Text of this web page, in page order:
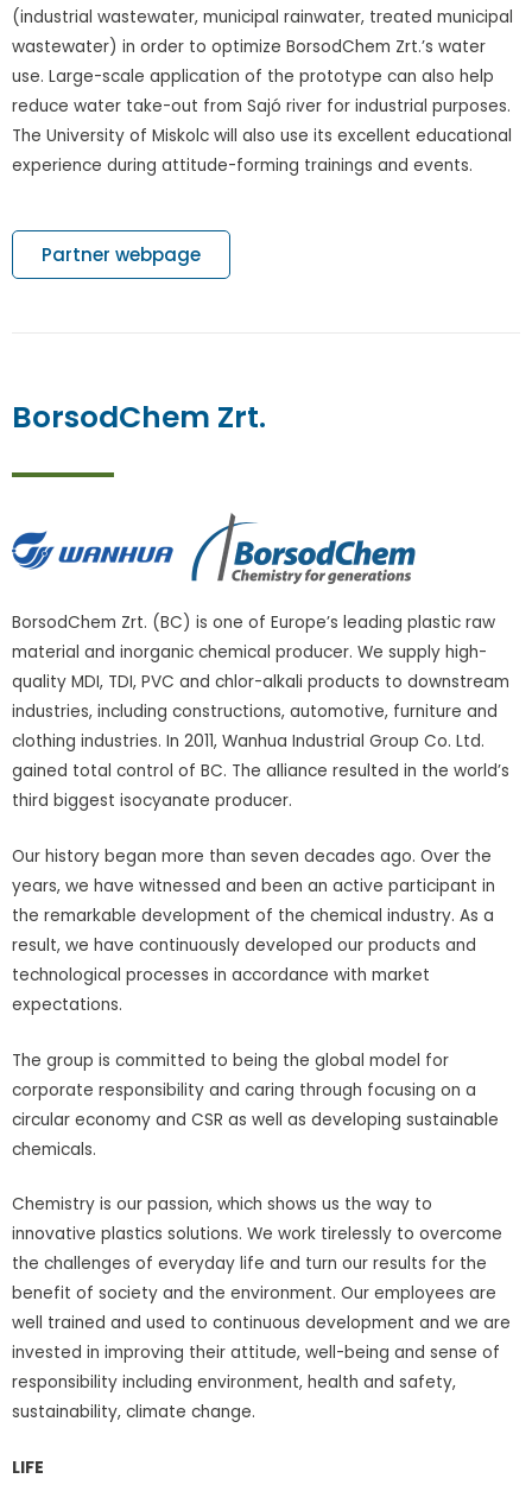
(industrial wastewater, municipal rainwater, treated municipal
wastewater) in order to optimize BorsodChem Zrt.’s water
use. Large-scale application of the prototype can also help
reduce water take-out from Sajó river for industrial purposes.
The University of Miskolc will also use its excellent educational
experience during attitude-forming trainings and events.
Partner webpage
BorsodChem Zrt.
BorsodChem Zrt. (BC) is one of Europe’s leading plastic raw
material and inorganic chemical producer. We supply high-
quality MDI, TDI, PVC and chlor-alkali products to downstream
industries, including constructions, automotive, furniture and
clothing industries. In 2011, Wanhua Industrial Group Co. Ltd.
gained total control of BC. The alliance resulted in the world’s
third biggest isocyanate producer.
Our history began more than seven decades ago. Over the
years, we have witnessed and been an active participant in
the remarkable development of the chemical industry. As a
result, we have continuously developed our products and
technological processes in accordance with market
expectations.
The group is committed to being the global model for
corporate responsibility and caring through focusing on a
circular economy and CSR as well as developing sustainable
chemicals.
Chemistry is our passion, which shows us the way to
innovative plastics solutions. We work tirelessly to overcome
the challenges of everyday life and turn our results for the
benefit of society and the environment. Our employees are
well trained and used to continuous development and we are
invested in improving their attitude, well-being and sense of
responsibility including environment, health and safety,
sustainability, climate change.
LIFE